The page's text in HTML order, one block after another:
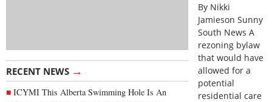
RECENT NEWS →
ICYMI This Alberta Swimming Hole Is An
By Nikki
Jamieson Sunny
South News A
rezoning bylaw
that would have
allowed for a
potential
residential care